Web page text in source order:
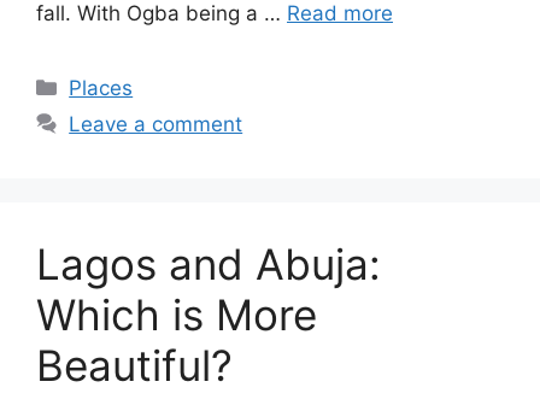
fall. With Ogba being a … Read more
Categories
Places
Leave a comment
Lagos and Abuja:
Which is More
Beautiful?